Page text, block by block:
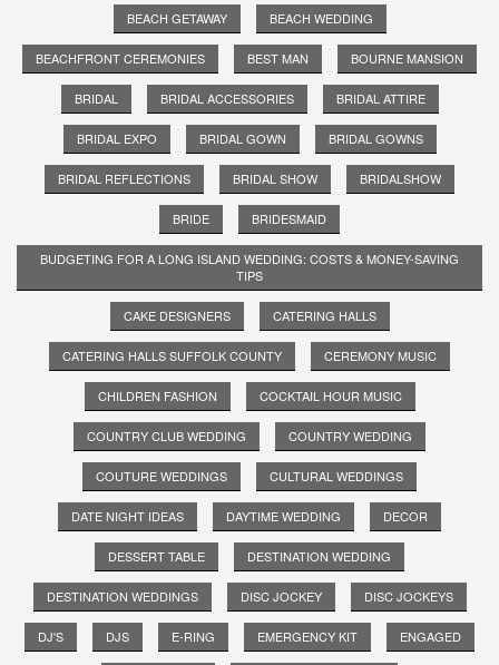
BEACH GETAWAY BEACH WEDDING
BEACHFRONT CEREMONIES BEST MAN BOURNE MANSION
BRIDAL BRIDAL ACCESSORIES BRIDAL ATTIRE
BRIDAL EXPO BRIDAL GOWN BRIDAL GOWNS
BRIDAL REFLECTIONS BRIDAL SHOW BRIDALSHOW
BRIDE BRIDESMAID
BUDGETING FOR A LONG ISLAND WEDDING: COSTS & MONEY-SAVING
TIPS
CAKE DESIGNERS CATERING HALLS
CATERING HALLS SUFFOLK COUNTY CEREMONY MUSIC
CHILDREN FASHION COCKTAIL HOUR MUSIC
COUNTRY CLUB WEDDING COUNTRY WEDDING
COUTURE WEDDINGS CULTURAL WEDDINGS
DATE NIGHT IDEAS DAYTIME WEDDING DECOR
DESSERT TABLE DESTINATION WEDDING
DESTINATION WEDDINGS DISC JOCKEY DISC JOCKEYS
DJ'S DJS E-RING EMERGENCY KIT ENGAGED